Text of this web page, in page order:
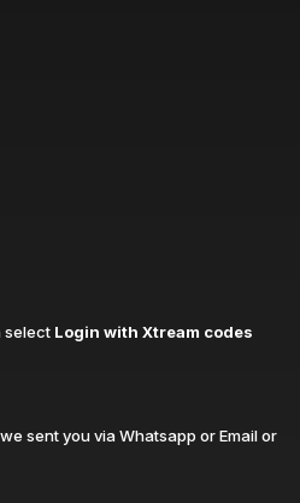
select Login with Xtream codes
sent you via Whatsapp or Email or